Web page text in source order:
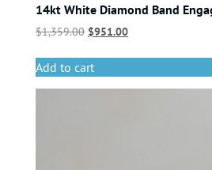
14kt White Diamond Band
$1,359.00 $951.00
Add to cart